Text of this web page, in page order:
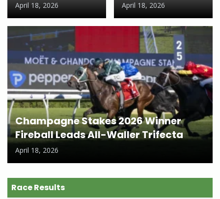
April 18, 2026 April 18, 2026
Champagne Stakes 2026 Winner
Fireball Leads All-Waller Trifecta
April 18, 2026
Race Results